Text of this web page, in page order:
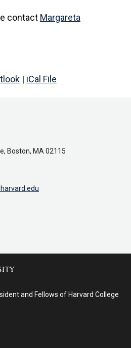
contact Margareta
| iCal File
Boston, MA 02115
and Fellows of Harvard College